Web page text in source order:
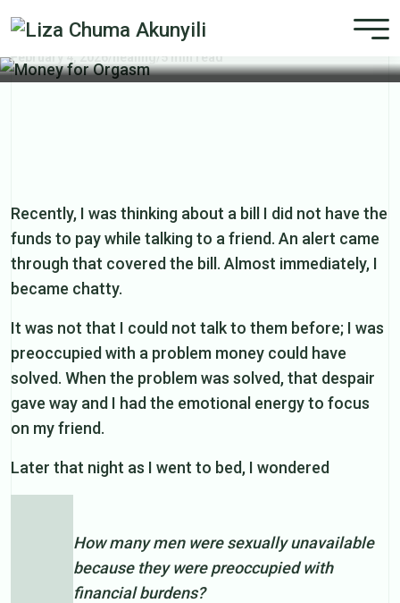
Money for Orgasm
February 4, 2026/healing/5 min read
Recently, I was thinking about a bill I did not have the
funds to pay while talking to a friend. An alert came
through that covered the bill. Almost immediately, I
became chatty.
It was not that I could not talk to them before; I was
preoccupied with a problem money could have
solved. When the problem was solved, that despair
gave way and I had the emotional energy to focus
on my friend.
Later that night as I went to bed, I wondered
How many men were sexually unavailable
because they were preoccupied with
financial burdens?